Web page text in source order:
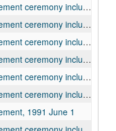
by honorary degree recipients Donald Ervin Knuth and Michael C. J. Putnam, 1985
degree recipients Edwin Richard Bayley, John Wilson Lewis, Gus A. Zuehlke, 1986
by honorary degree recipients Dimitri Hadzi and Sheila Evans Widnall, 1987
honorary degree recipients Joseph Charles Kennedy and Thomas D. Nicholson, 1988
by honorary degree recipients Dale Eldred and Omar S. Pound, 1989
honorary degree recipients Maynard Mack, Patricia K. Ritter, Janos Starker, 1990
1991 June 1